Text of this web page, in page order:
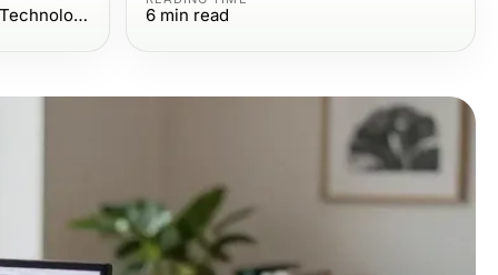
Computers Electronics and Technology 6 min read